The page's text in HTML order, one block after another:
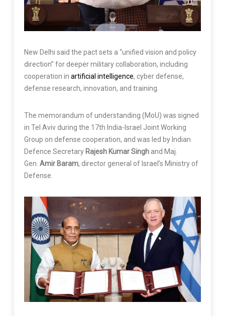
New Delhi said the pact sets a “unified vision and policy
direction” for deeper military collaboration, including
cooperation in artificial intelligence, cyber defense,
defense research, innovation, and training.
The memorandum of understanding (MoU) was signed
in Tel Aviv during the 17th India-Israel Joint Working
Group on defense cooperation, and was led by Indian
Defence Secretary Rajesh Kumar Singh and Maj.
Gen. Amir Baram, director general of Israel’s Ministry of
Defense.